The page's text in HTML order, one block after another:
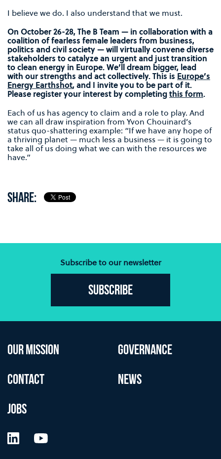
I believe we do. I also understand that we must.
On October 26-28, The B Team — in collaboration with a
coalition of fearless female leaders from business,
politics and civil society — will virtually convene diverse
stakeholders to catalyze an urgent and just transition
to clean energy in Europe. We’ll dream bigger, lead
with our strengths and act collectively. This is Europe’s
Energy Earthshot, and I invite you to be part of it.
Please register your interest by completingthis form.
Each of us has agency to claim and a role to play. And
we can all draw inspiration from Yvon Chouinard’s
status quo-shattering example: “If we have any hope of
a thriving planet — much less a business — it is going to
take all of us doing what we can with the resources we
have.”
SHARE:
Subscribe to our newsletter
Subscribe
OUR MISSION GOVERNANCE
CONTACT NEWS
JOBS
LinkedInYouTube